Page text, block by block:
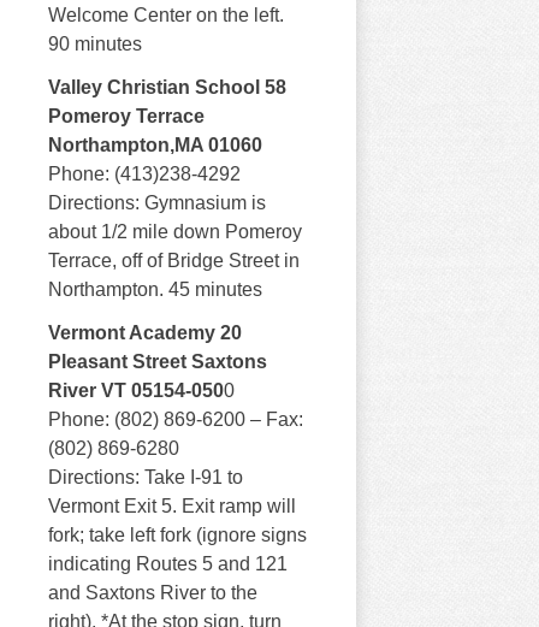
Welcome Center on the left.
90 minutes
Valley Christian School 58
Pomeroy Terrace
Northampton,MA 01060
Phone: (413)238-4292
Directions: Gymnasium is
about 1/2 mile down Pomeroy
Terrace, off of Bridge Street in
Northampton. 45 minutes
Vermont Academy 20
Pleasant Street Saxtons
River VT 05154-0500
Phone: (802) 869-6200 – Fax:
(802) 869-6280
Directions: Take I-91 to
Vermont Exit 5. Exit ramp will
fork; take left fork (ignore signs
indicating Routes 5 and 121
and Saxtons River to the
right). *At the stop sign, turn